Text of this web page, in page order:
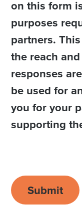
on this form
purposes
partners.
the reach
responses
be used for
you for your
supporting